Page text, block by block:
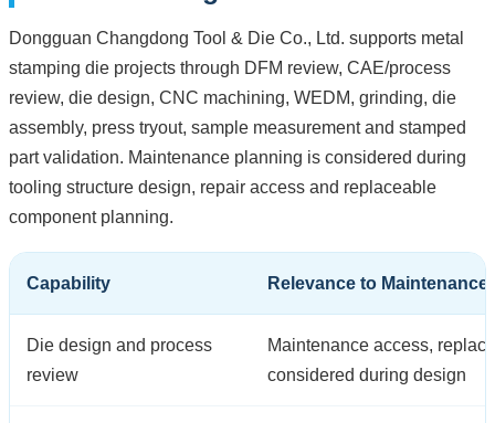
Dongguan Changdong Tool & Die Co., Ltd. supports metal
stamping die projects through DFM review, CAE/process
review, die design, CNC machining, WEDM, grinding, die
assembly, press tryout, sample measurement and stamped
part validation. Maintenance planning is considered during
tooling structure design, repair access and replaceable
component planning.
Capability Relevance to Maintenance
Die design and process
review
Maintenance access,
considered during design